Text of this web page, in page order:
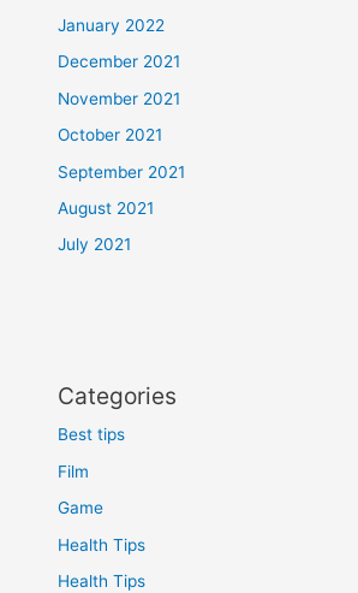
January 2022
December 2021
November 2021
October 2021
September 2021
August 2021
July 2021
Categories
Best tips
Film
Game
Health Tips
Health Tips